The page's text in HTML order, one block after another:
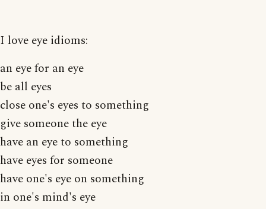
I love eye idioms:
an eye for an eye
be all eyes
close one's eyes to something
give someone the eye
have an eye to something
have eyes for someone
have one's eye on something
in one's mind's eye